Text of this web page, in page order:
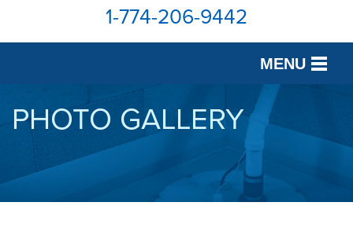
1-774-206-9442
MENU
SERVICES
ABOUT US
PHOTO GALLERY